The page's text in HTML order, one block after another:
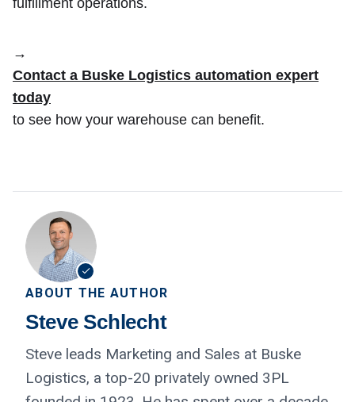
fulfillment operations.
→
Contact a Buske Logistics automation expert
today
to see how your warehouse can benefit.
ABOUT THE AUTHOR
Steve Schlecht
Steve leads Marketing and Sales at Buske
Logistics, a top-20 privately owned 3PL